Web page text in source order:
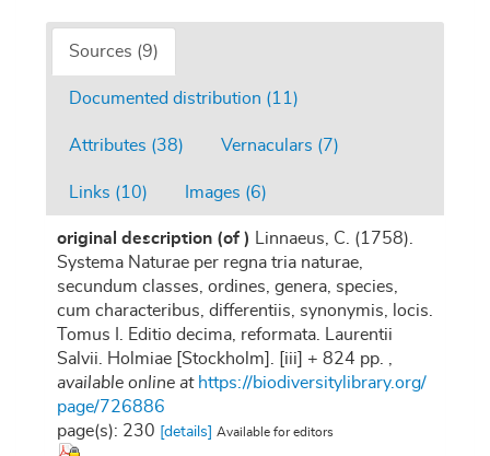
Sources (9)
Documented distribution (11)
Attributes (38) Vernaculars (7)
Links (10) Images (6)
original description (of )
Linnaeus, C. (1758).
Systema Naturae per regna tria naturae,
secundum classes, ordines, genera, species,
cum characteribus, differentiis, synonymis, locis.
Tomus I. Editio decima, reformata. Laurentii
Salvii. Holmiae [Stockholm]. [iii] + 824 pp.
available online at https://biodiversitylibrary.org/
page/726886
page(s): 230
[details] Available for editors